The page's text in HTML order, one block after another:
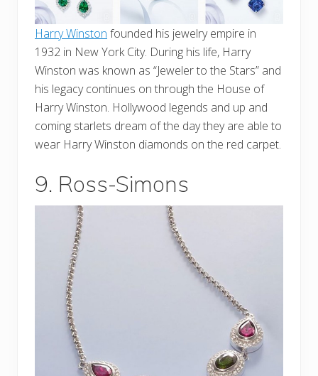
Harry Winston founded his jewelry empire in
1932 in New York City. During his life, Harry
Winston was known as “Jeweler to the Stars” and
his legacy continues on through the House of
Harry Winston. Hollywood legends and up and
coming starlets dream of the day they are able to
wear Harry Winston diamonds on the red carpet.
9. Ross-Simons